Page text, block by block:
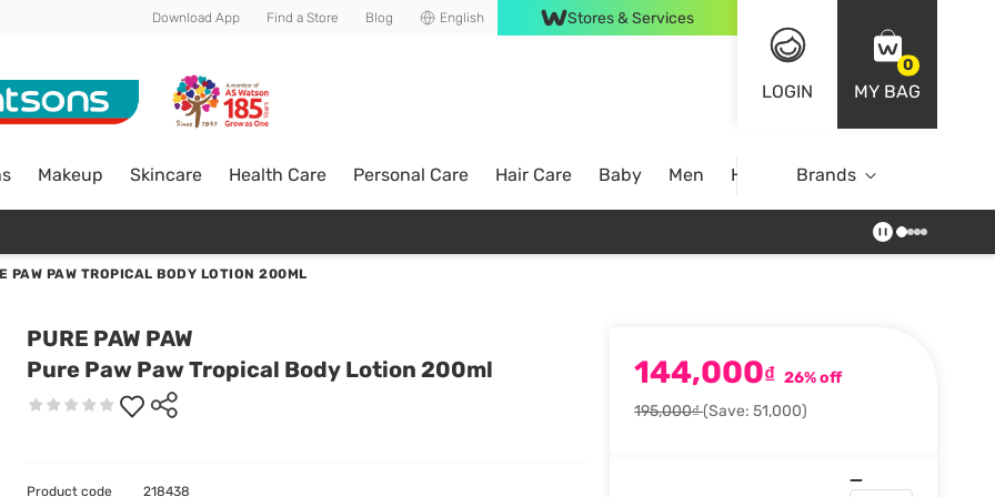
Download App Find a Store Blog English Stores & Services
LOGIN
0
MY BAG
Makeup Skincare Health Care Personal Care Hair Care Baby Men Home Brands
PAW PAW TROPICAL BODY LOTION 200ML
PURE PAW PAW
Pure Paw Paw Tropical Body Lotion 200ml
144,000₫ 26% off
195,000₫(Save: 51,000)
Product code 218438